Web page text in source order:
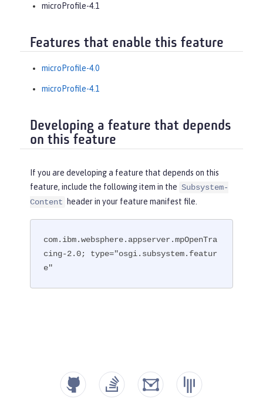
microProfile-4.1
Features that enable this feature
microProfile-4.0
microProfile-4.1
Developing a feature that depends
on this feature
If you are developing a feature that depends on this
feature, include the following item in the Subsystem-
Content
header in your feature manifest file.
com.ibm.websphere.appserver.mpOpenTra
cing-2.0; type="osgi.subsystem.featur
e"